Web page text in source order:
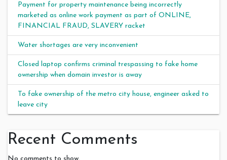
Payment for property maintenance being incorrectly
marketed as online work payment as part of ONLINE,
FINANCIAL FRAUD, SLAVERY racket
Water shortages are very inconvenient
Closed laptop confirms criminal trespassing to fake home
ownership when domain investor is away
To fake ownership of the metro city house, engineer asked to
leave city
Recent Comments